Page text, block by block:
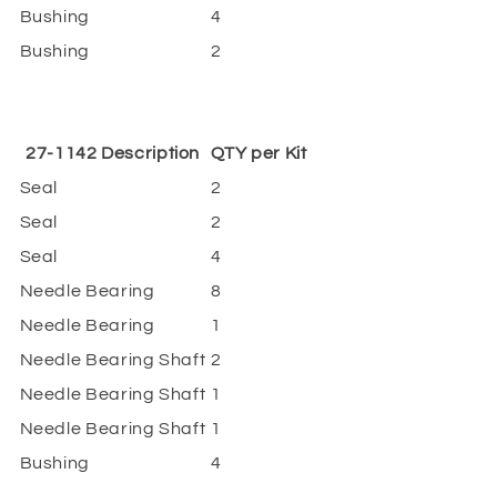
Bushing
4
Bushing
2
27-1142 Description
QTY per Kit
Seal
2
Seal
2
Seal
4
Needle Bearing
8
Needle Bearing
1
Needle Bearing Shaft 2
Needle Bearing Shaft 1
Needle Bearing Shaft 1
Bushing
4